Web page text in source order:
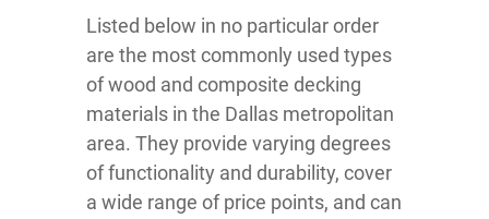
Listed below in no particular order
are the most commonly used types
of wood and composite decking
materials in the Dallas metropolitan
area. They provide varying degrees
of functionality and durability, cover
a wide range of price points, and can